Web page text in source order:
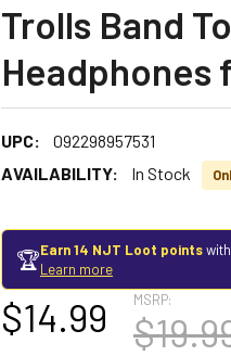
Trolls Band
Headphones
UPC:
092298957531
AVAILABILITY:
In Stock
🏆Earn 14 NJT Loot points
Learn more
MSRP:
$14.99